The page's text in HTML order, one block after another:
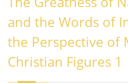
and the Words of
the Perspective of
Christian Figures 1